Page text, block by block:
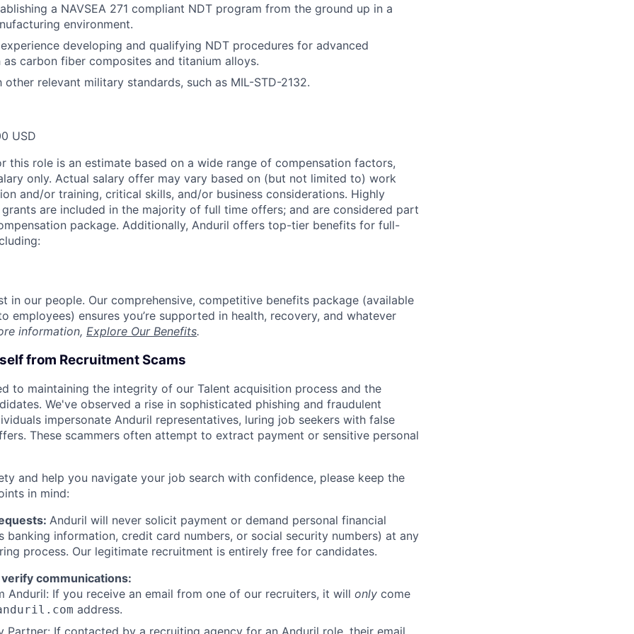
a NAVSEA 271 compliant NDT program from the ground up in a
environment.
developing and qualifying NDT procedures for advanced
as carbon fiber composites and titanium alloys.
relevant military standards, such as MIL-STD-2132.
USD
this role is an estimate based on a wide range of compensation factors,
only. Actual salary offer may vary based on (but not limited to) work
and/or training, critical skills, and/or business considerations. Highly
are included in the majority of full time offers; and are considered part
package. Additionally, Anduril offers top-tier benefits for full-
in our people. Our comprehensive, competitive benefits package (available
employees) ensures you’re supported in health, recovery, and whatever
information, Explore Our Benefits.
from Recruitment Scams
to maintaining the integrity of our Talent acquisition process and the
We've observed a rise in sophisticated phishing and fraudulent
impersonate Anduril representatives, luring job seekers with false
These scammers often attempt to extract payment or sensitive personal
and help you navigate your job search with confidence, please keep the
in mind:
Anduril will never solicit payment or demand personal financial
banking information, credit card numbers, or social security numbers) at any
process. Our legitimate recruitment is entirely free for candidates.
communications:
Anduril: If you receive an email from one of our recruiters, it will only come
address.